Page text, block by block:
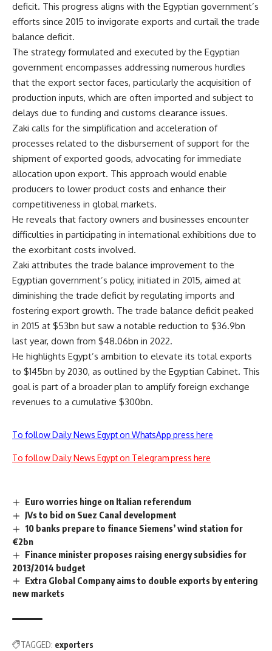
deficit. This progress aligns with the Egyptian government’s
efforts since 2015 to invigorate exports and curtail the trade
balance deficit.
The strategy formulated and executed by the Egyptian
government encompasses addressing numerous hurdles
that the export sector faces, particularly the acquisition of
production inputs, which are often imported and subject to
delays due to funding and customs clearance issues.
Zaki calls for the simplification and acceleration of
processes related to the disbursement of support for the
shipment of exported goods, advocating for immediate
allocation upon export. This approach would enable
producers to lower product costs and enhance their
competitiveness in global markets.
He reveals that factory owners and businesses encounter
difficulties in participating in international exhibitions due to
the exorbitant costs involved.
Zaki attributes the trade balance improvement to the
Egyptian government’s policy, initiated in 2015, aimed at
diminishing the trade deficit by regulating imports and
fostering export growth. The trade balance deficit peaked
in 2015 at $53bn but saw a notable reduction to $36.9bn
last year, down from $48.06bn in 2022.
He highlights Egypt’s ambition to elevate its total exports
to $145bn by 2030, as outlined by the Egyptian Cabinet. This
goal is part of a broader plan to amplify foreign exchange
revenues to a cumulative $300bn.
To follow Daily News Egypt on WhatsApp press here
To follow Daily News Egypt on Telegram press here
Euro worries hinge on Italian referendum
JVs to bid on Suez Canal development
10 banks prepare to finance Siemens’ wind station for
€2bn
Finance minister proposes raising energy subsidies for
2013/2014 budget
Extra Global Company aims to double exports by entering
new markets
TAGGED: exporters